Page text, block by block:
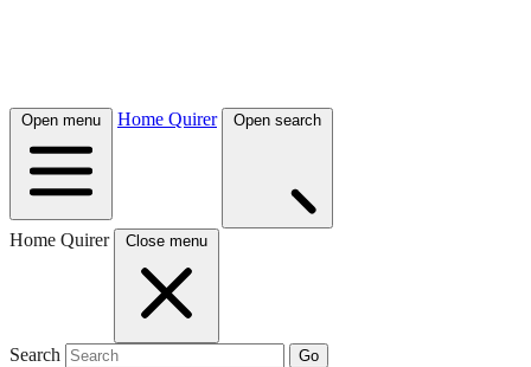
Open menu Home Quirer Open search
Home Quirer Close menu
Search Go